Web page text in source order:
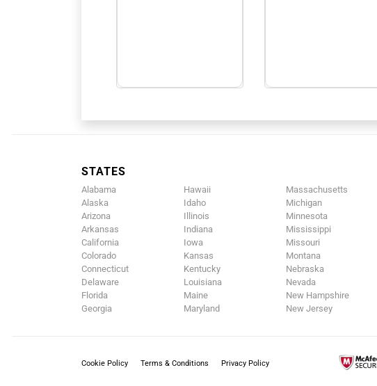
STATES
Alabama
Alaska
Arizona
Arkansas
California
Colorado
Connecticut
Delaware
Florida
Georgia
Hawaii
Idaho
Illinois
Indiana
Iowa
Kansas
Kentucky
Louisiana
Maine
Maryland
Massachusetts
Michigan
Minnesota
Mississippi
Missouri
Montana
Nebraska
Nevada
New Hampshire
New Jersey
Cookie Policy Terms & Conditions Privacy Policy